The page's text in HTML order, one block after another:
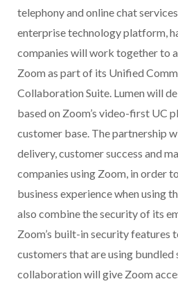
telephony and online chat
enterprise technology platform,
companies will work together to
Zoom as part of its Unified
Collaboration Suite. Lumen will
based on Zoom’s video-first UC
customer base. The partnership
delivery, customer success and
companies using Zoom, in order
business experience when using
also combine the security of its
Zoom’s built-in security features
customers that are using bundled
collaboration will give Zoom